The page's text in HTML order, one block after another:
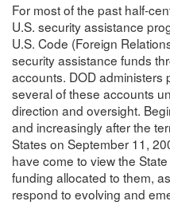
For most of the past half-
U.S. security assistance
U.S. Code (Foreign
security assistance funds
accounts. DOD administers
several of these accounts
direction and oversight.
and increasingly after the
States on September 11,
have come to view the
funding allocated to them,
respond to evolving and